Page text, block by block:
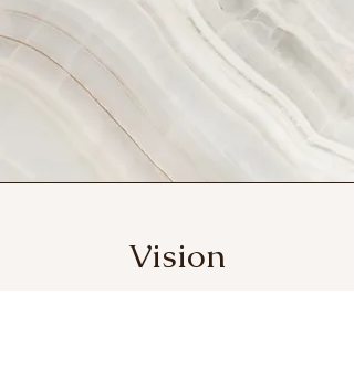
Vision